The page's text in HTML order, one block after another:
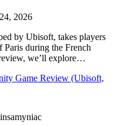
2026
by Ubisoft, takes players
Paris during the French
we’ll explore…
Game Review (Ubisoft,